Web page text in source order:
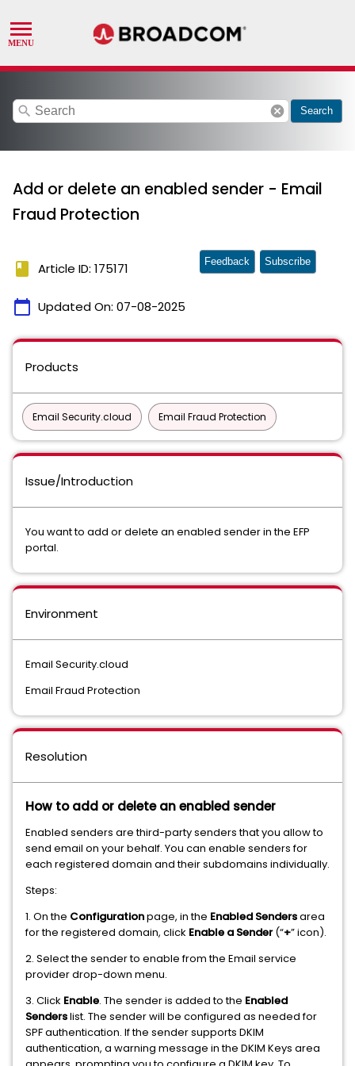
search cancel Search
Add or delete an enabled sender - Email
Fraud Protection
book Article ID: 175171
calendar_today Updated On: 07-08-2025
Feedback Subscribe
Products
Email Security.cloud Email Fraud Protection
Issue/Introduction
You want to add or delete an enabled sender in the EFP
portal.
Environment
Email Security.cloud
Email Fraud Protection
Resolution
How to add or delete an enabled sender
Enabled senders are third-party senders that you allow to
send email on your behalf. You can enable senders for
each registered domain and their subdomains individually.
Steps:
1. On the Configurationpage, in the Enabled Sendersarea
for the registered domain, click Enable a Sender(“+” icon).
2. Select the sender to enable from the Email service
provider drop-down menu.
3. Click Enable. The sender is added to the Enabled
Senderslist. The sender will be configured as needed for
SPF authentication. If the sender supports DKIM
authentication, a warning message in the DKIM Keys area